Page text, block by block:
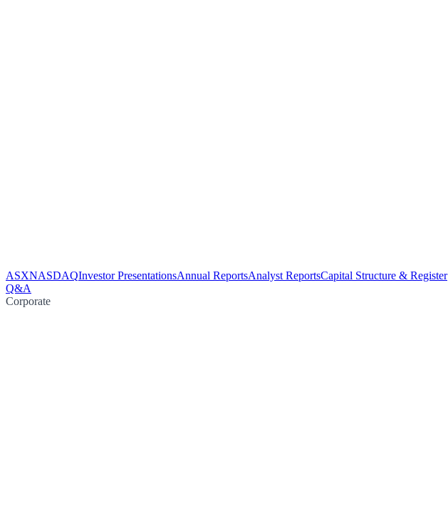
ASXNASDAQInvestor PresentationsAnnual ReportsAnalyst ReportsCapital Structure & Register
Q&A
Corporate